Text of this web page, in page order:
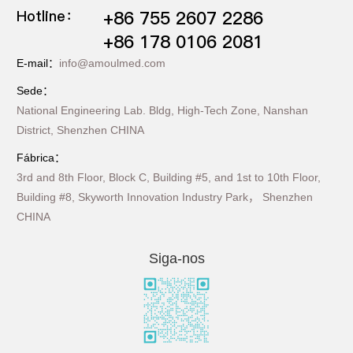
Hotline：
+86 755 2607 2286
+86 178 0106 2081
E-mail： info@amoulmed.com
Sede：
National Engineering Lab. Bldg, High-Tech Zone, Nanshan
District, Shenzhen CHINA
Fábrica：
3rd and 8th Floor, Block C, Building #5, and 1st to 10th Floor,
Building #8, Skyworth Innovation Industry Park， Shenzhen
CHINA
Siga-nos